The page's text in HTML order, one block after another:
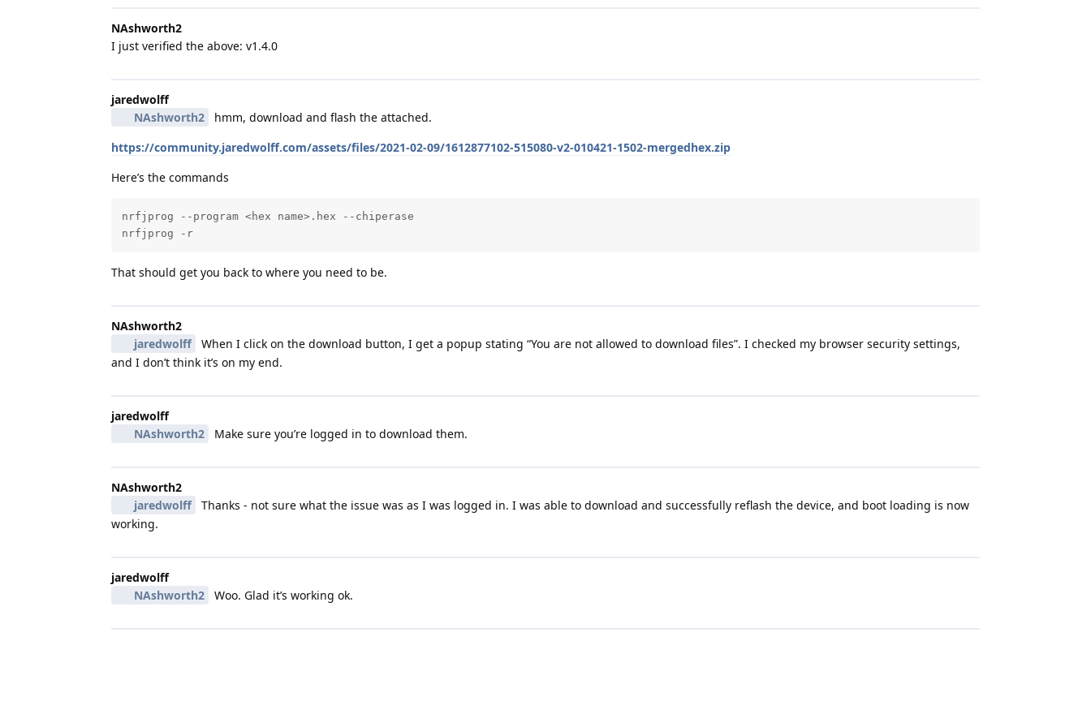
NAshworth2
I just verified the above: v1.4.0
jaredwolff
NAshworth2
hmm, download and flash the attached.
https://community.jaredwolff.com/assets/files/2021-02-09/1612877102-515080-v2-010421-1502-mergedhex.zip
Here’s the commands
nrfjprog --program <hex name>.hex --chiperase
nrfjprog -r
That should get you back to where you need to be.
NAshworth2
jaredwolff
When I click on the download button, I get a popup stating “You are not allowed to download files”. I checked my browser security settings,
and I don’t think it’s on my end.
jaredwolff
NAshworth2
Make sure you’re logged in to download them.
NAshworth2
jaredwolff
Thanks - not sure what the issue was as I was logged in. I was able to download and successfully reflash the device, and boot loading is now
working.
jaredwolff
NAshworth2
Woo. Glad it’s working ok.